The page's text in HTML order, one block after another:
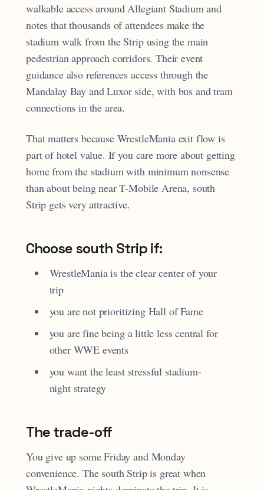
walkable access around Allegiant Stadium and
notes that thousands of attendees make the
stadium walk from the Strip using the main
pedestrian approach corridors. Their event
guidance also references access through the
Mandalay Bay and Luxor side, with bus and tram
connections in the area.
That matters because WrestleMania exit flow is
part of hotel value. If you care more about getting
home from the stadium with minimum nonsense
than about being near T-Mobile Arena, south
Strip gets very attractive.
Choose south Strip if:
WrestleMania is the clear center of your
trip
you are not prioritizing Hall of Fame
you are fine being a little less central for
other WWE events
you want the least stressful stadium-
night strategy
The trade-off
You give up some Friday and Monday
convenience. The south Strip is great when